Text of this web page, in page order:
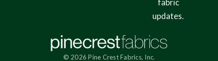
fabric
updates.
© 2026 Pine Crest Fabrics, Inc.